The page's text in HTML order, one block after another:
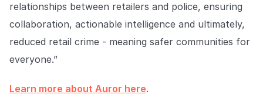
relationships between retailers and police, ensuring
collaboration, actionable intelligence and ultimately,
reduced retail crime - meaning safer communities for
everyone.”
Learn more about Auror here.